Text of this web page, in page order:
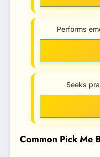
Performs
Seeks
Common Pick Me